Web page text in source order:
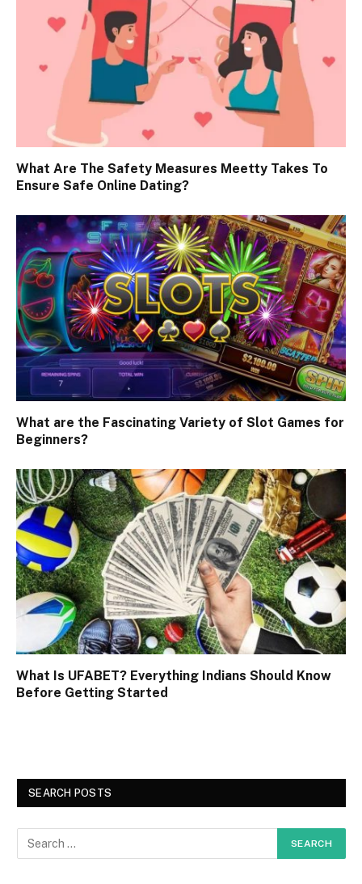
What Are The Safety Measures Meetty Takes To
Ensure Safe Online Dating?
What are the Fascinating Variety of Slot Games for
Beginners?
What Is UFABET? Everything Indians Should Know
Before Getting Started
SEARCH POSTS